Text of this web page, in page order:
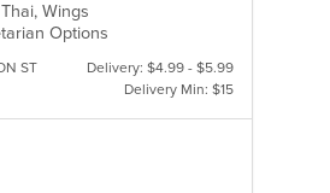
Wings
Options
ST
Delivery: $4.99 - $5.99
Delivery Min: $15